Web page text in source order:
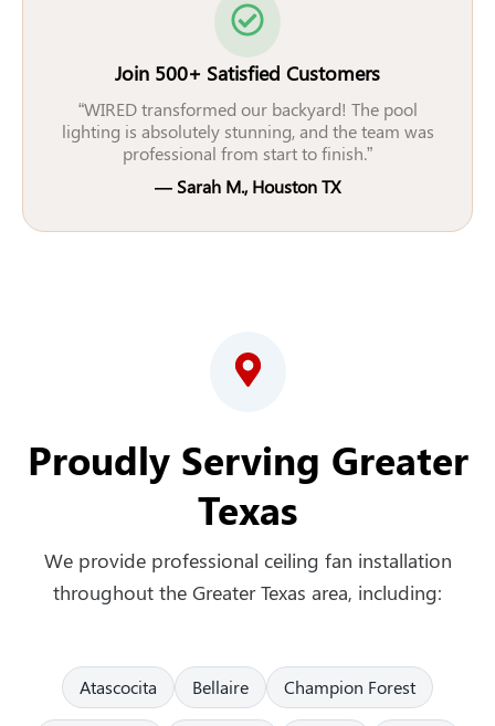
Join 500+ Satisfied Customers
“WIRED transformed our backyard! The pool
lighting is absolutely stunning, and the team was
professional from start to finish.”
— Sarah M., Houston TX
Proudly Serving Greater
Texas
We provide professional ceiling fan installation
throughout the Greater Texas area, including:
Atascocita Bellaire Champion Forest